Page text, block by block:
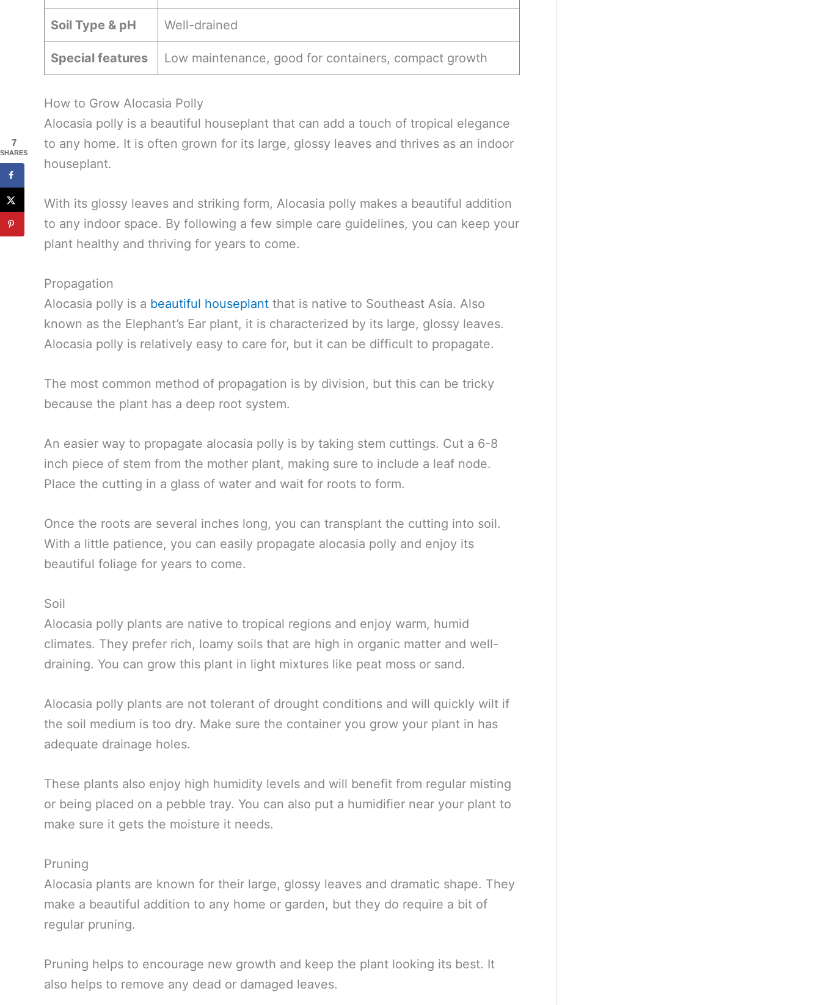
Soil Type & pH Well-drained
Special features Low maintenance, good for containers, compact growth
How to Grow Alocasia Polly
Alocasia polly is a beautiful houseplant that can add a touch of tropical elegance
to any home. It is often grown for its large, glossy leaves and thrives as an indoor
houseplant.
With its glossy leaves and striking form, Alocasia polly makes a beautiful addition
to any indoor space. By following a few simple care guidelines, you can keep your
plant healthy and thriving for years to come.
Propagation
Alocasia polly is a beautiful houseplant that is native to Southeast Asia. Also
known as the Elephant’s Ear plant, it is characterized by its large, glossy leaves.
Alocasia polly is relatively easy to care for, but it can be difficult to propagate.
The most common method of propagation is by division, but this can be tricky
because the plant has a deep root system.
An easier way to propagate alocasia polly is by taking stem cuttings. Cut a 6-8
inch piece of stem from the mother plant, making sure to include a leaf node.
Place the cutting in a glass of water and wait for roots to form.
Once the roots are several inches long, you can transplant the cutting into soil.
With a little patience, you can easily propagate alocasia polly and enjoy its
beautiful foliage for years to come.
Soil
Alocasia polly plants are native to tropical regions and enjoy warm, humid
climates. They prefer rich, loamy soils that are high in organic matter and well-
draining. You can grow this plant in light mixtures like peat moss or sand.
Alocasia polly plants are not tolerant of drought conditions and will quickly wilt if
the soil medium is too dry. Make sure the container you grow your plant in has
adequate drainage holes.
These plants also enjoy high humidity levels and will benefit from regular misting
or being placed on a pebble tray. You can also put a humidifier near your plant to
make sure it gets the moisture it needs.
Pruning
Alocasia plants are known for their large, glossy leaves and dramatic shape. They
make a beautiful addition to any home or garden, but they do require a bit of
regular pruning.
Pruning helps to encourage new growth and keep the plant looking its best. It
also helps to remove any dead or damaged leaves.
7
SHARES